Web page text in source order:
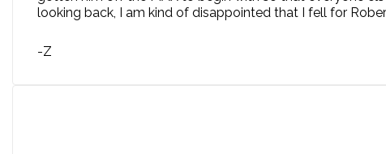
looking back, I am kind of disappointed that I fell for
-Z